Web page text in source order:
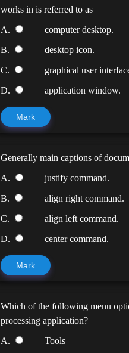
works in is referred to as
A.
computer desktop.
B.
desktop icon.
C.
graphical user
D.
application window.
Mark
Generally main captions of
A.
justify command.
B.
align right command.
C.
align left command.
D.
center command.
Mark
Which of the following menu
processing application?
A.
Tools